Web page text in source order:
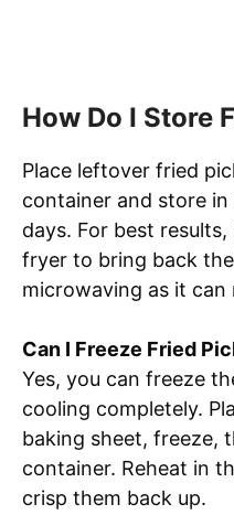
How Do I Store
Place leftover fried
container and store
days. For best
fryer to bring back
microwaving as it can
Can I Freeze Fried
Yes, you can freeze
cooling completely.
baking sheet, freeze,
container. Reheat in
crisp them back up.